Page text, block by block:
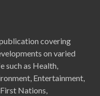
covering
on varied
such as Health,
Entertainment,
Nations,